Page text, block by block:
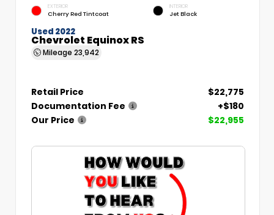
EXTERIOR
Cherry Red Tintcoat
INTERIOR
Jet Black
Used 2022
Chevrolet Equinox RS
Mileage 23,942
Retail Price
$22,775
Documentation Fee
+$180
Our Price
$22,955